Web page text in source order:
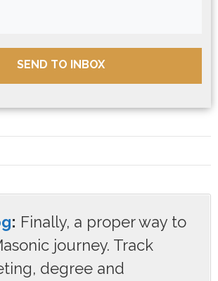
SEND TO INBOX
: Finally, a proper way to
journey. Track
degree and